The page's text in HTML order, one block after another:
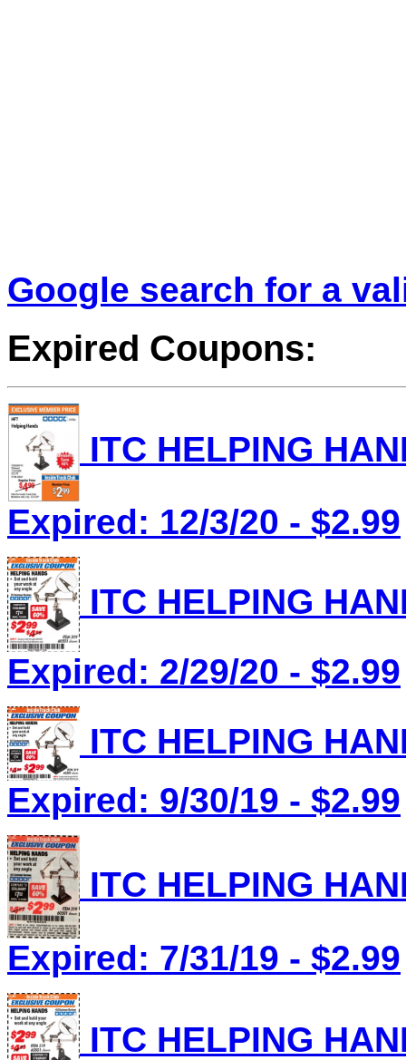
Google search for a
Expired Coupons:
ITC HELPING
Expired: 12/3/20 - $2.99
ITC HELPING
Expired: 2/29/20 - $2.99
ITC HELPING
Expired: 9/30/19 - $2.99
ITC HELPING
Expired: 7/31/19 - $2.99
ITC HELPING